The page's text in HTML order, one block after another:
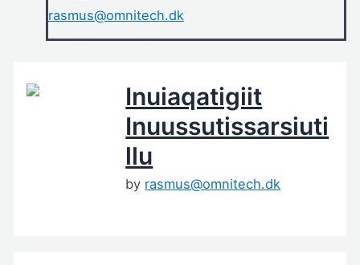
rasmus@omnitech.dk
Inuiaqatigiit
Inuussutissarsiuti
llu
by rasmus@omnitech.dk